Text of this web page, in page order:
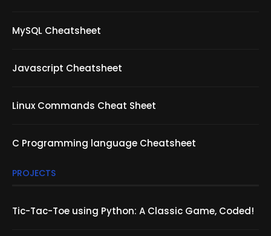
MySQL Cheatsheet
Javascript Cheatsheet
Linux Commands Cheat Sheet
C Programming language Cheatsheet
PROJECTS
Tic-Tac-Toe using Python: A Classic Game, Coded!